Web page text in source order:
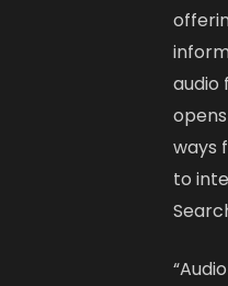
audio
ways
to